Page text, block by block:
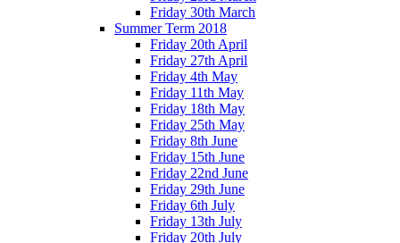
Friday 30th March
Summer Term 2018
Friday 20th April
Friday 27th April
Friday 4th May
Friday 11th May
Friday 18th May
Friday 25th May
Friday 8th June
Friday 15th June
Friday 22nd June
Friday 29th June
Friday 6th July
Friday 13th July
Friday 20th July